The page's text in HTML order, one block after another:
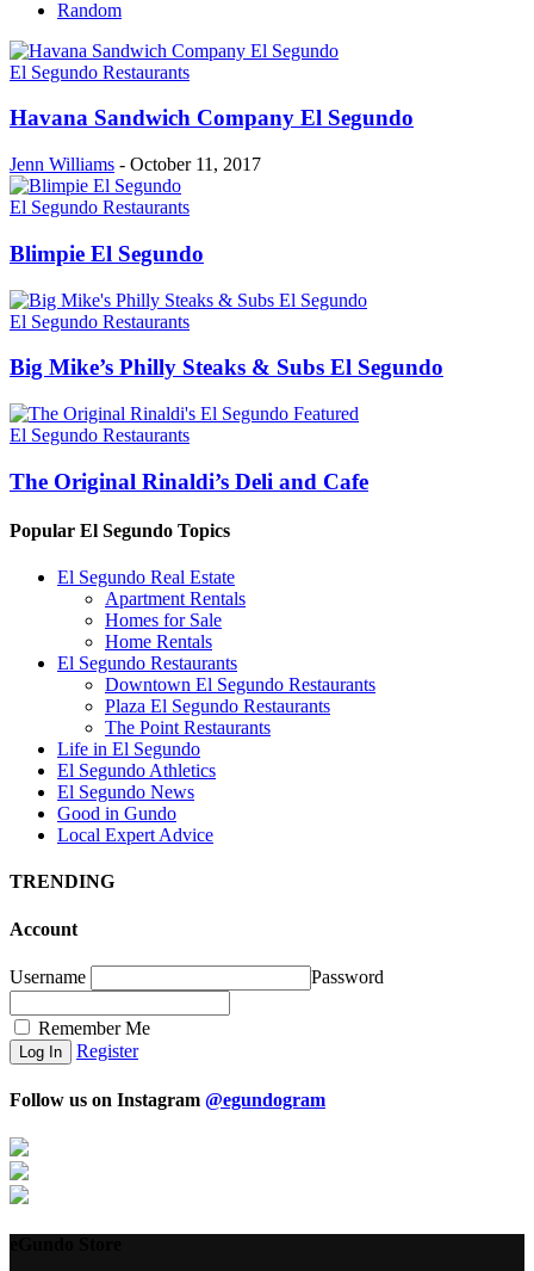
Random
El Segundo Restaurants
Havana Sandwich Company El Segundo
Jenn Williams - October 11, 2017
El Segundo Restaurants
Blimpie El Segundo
El Segundo Restaurants
Big Mike’s Philly Steaks & Subs El Segundo
El Segundo Restaurants
The Original Rinaldi’s Deli and Cafe
Popular El Segundo Topics
El Segundo Real Estate
Apartment Rentals
Homes for Sale
Home Rentals
El Segundo Restaurants
Downtown El Segundo Restaurants
Plaza El Segundo Restaurants
The Point Restaurants
Life in El Segundo
El Segundo Athletics
El Segundo News
Good in Gundo
Local Expert Advice
TRENDING
Account
Username Password
Remember Me
Register
Follow us on Instagram @egundogram